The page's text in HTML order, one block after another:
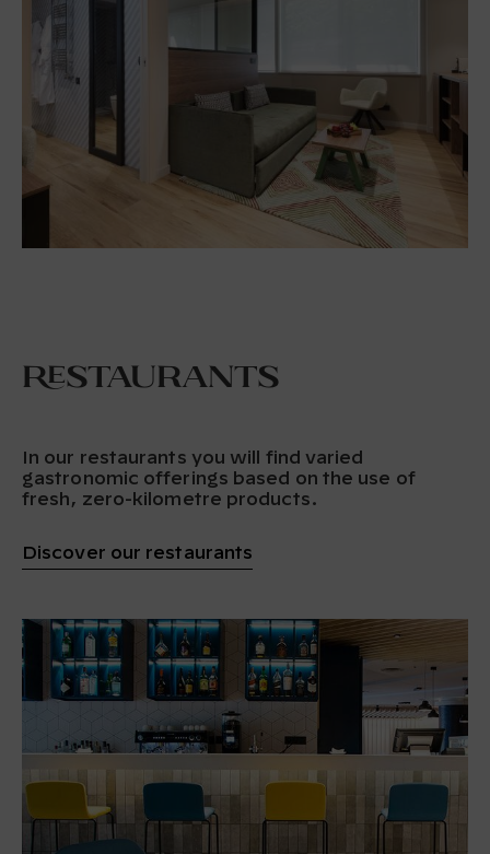
Restaurants
In our restaurants you will find varied
gastronomic offerings based on the use of
fresh, zero-kilometre products.
Discover our restaurants